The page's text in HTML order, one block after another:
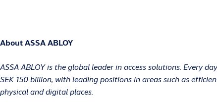
About ASSA ABLOY
ASSA ABLOY is the global leader in access solutions. Every
SEK 150 billion, with leading positions in areas such as
physical and digital places.